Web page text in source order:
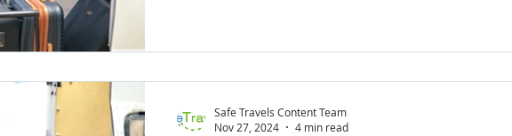
Safe Travels Content Team
Nov 27, 2024
4 min read